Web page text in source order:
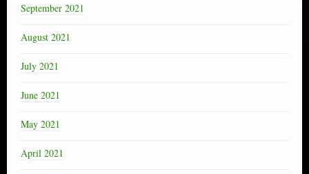
September 2021
August 2021
July 2021
June 2021
May 2021
April 2021